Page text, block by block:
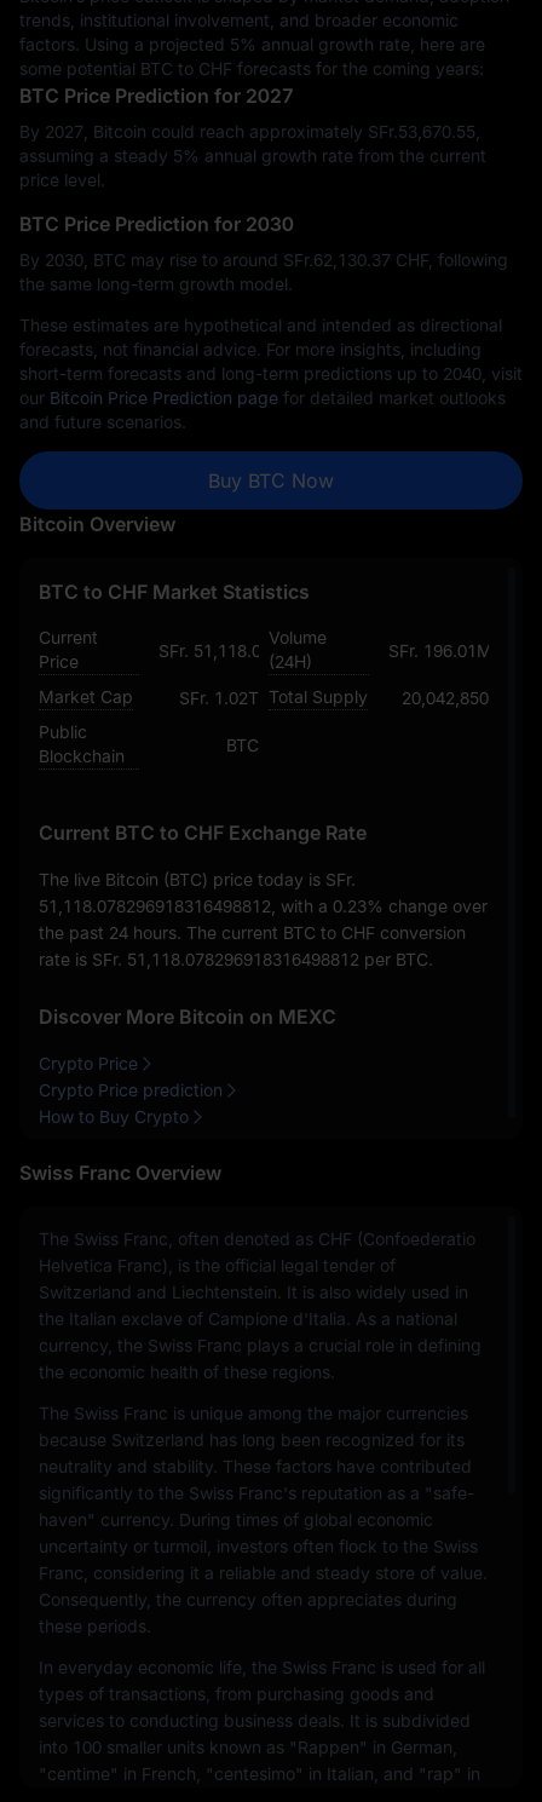
trends, institutional involvement, and broader economic
factors. Using a projected 5% annual growth rate, here are
some potential BTC to CHF forecasts for the coming years:
BTC Price Prediction for 2027
By 2027, Bitcoin could reach approximately SFr.‎53,670.55,
assuming a steady 5% annual growth rate from the current
price level.
BTC Price Prediction for 2030
By 2030, BTC may rise to around SFr.‎62,130.37 CHF, following
the same long-term growth model.
These estimates are hypothetical and intended as directional
forecasts, not financial advice. For more insights, including
short-term forecasts and long-term predictions up to 2040, visit
our Bitcoin Price Prediction page for detailed market outlooks
and future scenarios.
Buy BTC Now
Bitcoin Overview
Swiss Franc Overview
BTC to CHF Market Statistics
Current
Price
SFr. 51,118.078296918316498812
Volume
(24H)
SFr. 196.01M
Market Cap SFr. 1.02T Total Supply
20,042,850
Public
Blockchain
BTC
Current BTC to CHF Exchange Rate
The live Bitcoin (BTC) price today is SFr.
51,118.078296918316498812, with a 0.23% change over
the past 24 hours. The current BTC to CHF conversion
rate is SFr. 51,118.078296918316498812 per BTC.
Discover More Bitcoin on MEXC
Crypto Price
Crypto Price prediction
How to Buy Crypto
The Swiss Franc, often denoted as CHF (Confoederatio
Helvetica Franc), is the official legal tender of
Switzerland and Liechtenstein. It is also widely used in
the Italian exclave of Campione d'Italia. As a national
currency, the Swiss Franc plays a crucial role in defining
the economic health of these regions.
The Swiss Franc is unique among the major currencies
because Switzerland has long been recognized for its
neutrality and stability. These factors have contributed
significantly to the Swiss Franc's reputation as a "safe-
haven" currency. During times of global economic
uncertainty or turmoil, investors often flock to the Swiss
Franc, considering it a reliable and steady store of value.
Consequently, the currency often appreciates during
these periods.
In everyday economic life, the Swiss Franc is used for all
types of transactions, from purchasing goods and
services to conducting business deals. It is subdivided
into 100 smaller units known as "Rappen" in German,
"centime" in French, "centesimo" in Italian, and "rap" in